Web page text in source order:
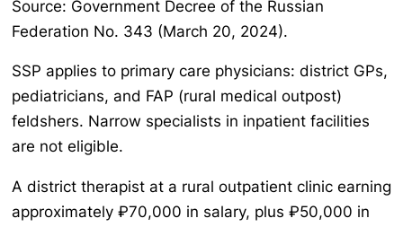
Source: Government Decree of the Russian
Federation No. 343 (March 20, 2024).
SSP applies to primary care physicians: district GPs,
pediatricians, and FAP (rural medical outpost)
feldshers. Narrow specialists in inpatient facilities
are not eligible.
A district therapist at a rural outpatient clinic earning
approximately ₽70,000 in salary, plus ₽50,000 in